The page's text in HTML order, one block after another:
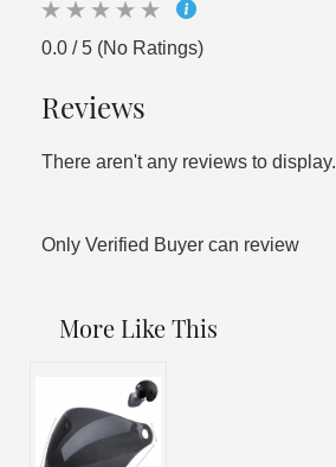
0.0 / 5 (No Ratings)
Reviews
There aren't any reviews to display.
Only Verified Buyer can review
More Like This